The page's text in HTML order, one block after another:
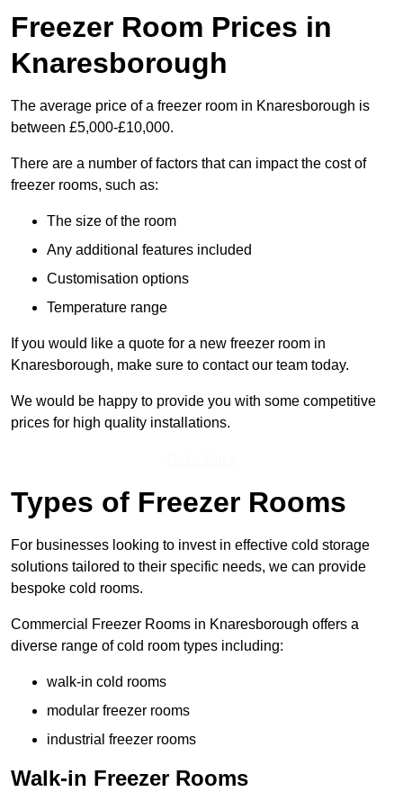
Freezer Room Prices in
Knaresborough
The average price of a freezer room in Knaresborough is
between £5,000-£10,000.
There are a number of factors that can impact the cost of
freezer rooms, such as:
The size of the room
Any additional features included
Customisation options
Temperature range
If you would like a quote for a new freezer room in
Knaresborough, make sure to contact our team today.
We would be happy to provide you with some competitive
prices for high quality installations.
Types of Freezer Rooms
For businesses looking to invest in effective cold storage
solutions tailored to their specific needs, we can provide
bespoke cold rooms.
Commercial Freezer Rooms in Knaresborough offers a
diverse range of cold room types including:
walk-in cold rooms
modular freezer rooms
industrial freezer rooms
Walk-in Freezer Rooms